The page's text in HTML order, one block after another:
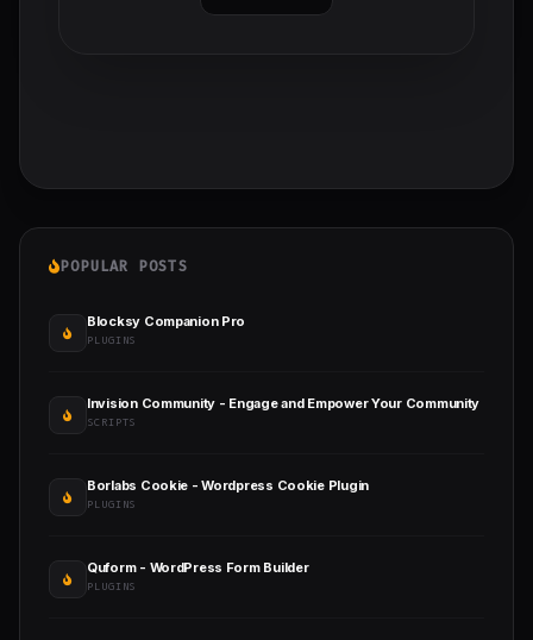
POPULAR POSTS
Blocksy Companion Pro
PLUGINS
Invision Community - Engage and Empower Your Community
SCRIPTS
Borlabs Cookie - Wordpress Cookie Plugin
PLUGINS
Quform - WordPress Form Builder
PLUGINS